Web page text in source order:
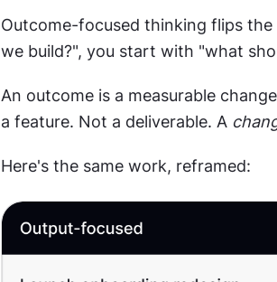
Outcome-focused thinking flips
we build?", you start with "what
An outcome is a measurable
a feature. Not a deliverable. A
Here's the same work, reframed: